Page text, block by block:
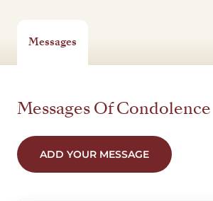
Messages
Messages Of Condolence
ADD YOUR MESSAGE